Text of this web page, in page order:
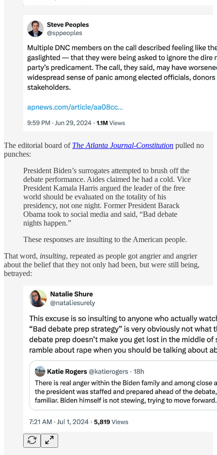
The editorial board of The Atlanta Journal-Constitution pulled no
punches:
President Biden’s surrogates attempted to brush off the
debate performance. Aides claimed he had a cold. Vice
President Kamala Harris argued the leader of the free
world should be evaluated on the totality of his
presidency, not one night. Former President Barack
Obama took to social media and said, “Bad debate
nights happen.”
These responses are insulting to the American people.
That word, insulting, repeated as people got angrier and angrier
about the belief that they not only had been, but were still being,
betrayed: